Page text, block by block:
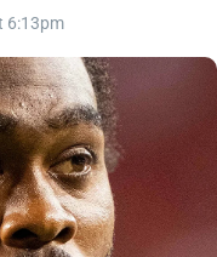
6:13pm